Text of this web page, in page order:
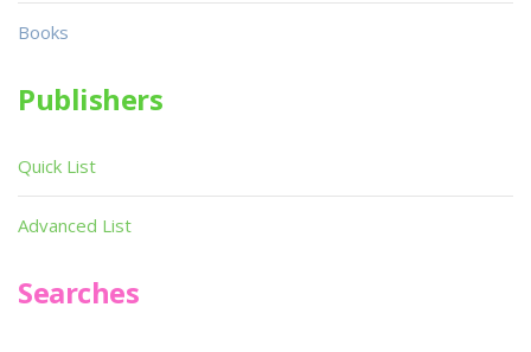
Books
Publishers
Quick List
Advanced List
Searches